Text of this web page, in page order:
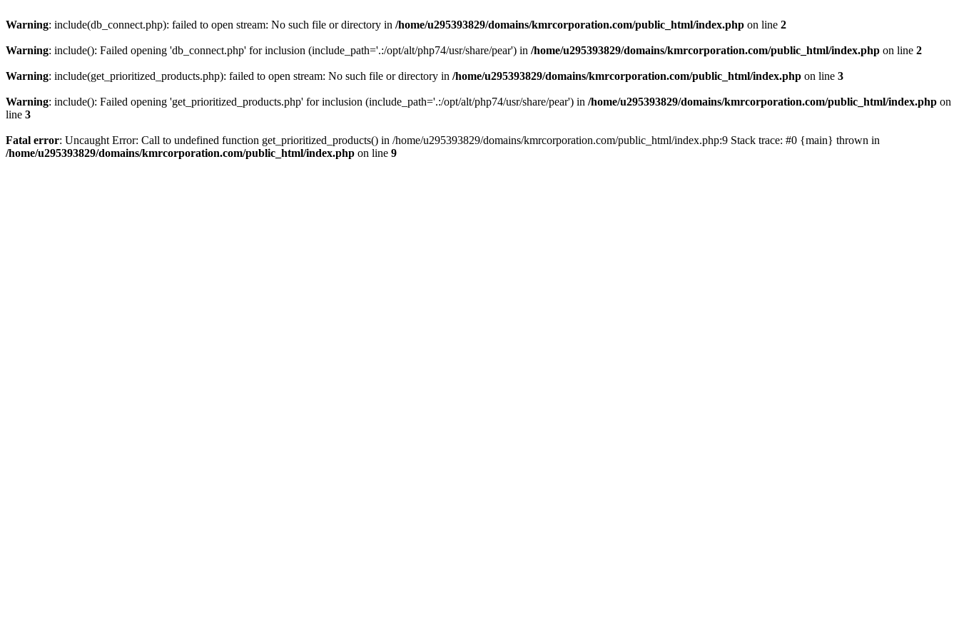
Warning: include(db_connect.php): failed to open stream: No such file or directory in /home/u295393829/domains/kmrcorporation.com/public_html/index.php on line 2
Warning: include(): Failed opening 'db_connect.php' for inclusion (include_path='.:/opt/alt/php74/usr/share/pear') in /home/u295393829/domains/kmrcorporation.com/public_html/index.php on line 2
Warning: include(get_prioritized_products.php): failed to open stream: No such file or directory in /home/u295393829/domains/kmrcorporation.com/public_html/index.php on line 3
Warning: include(): Failed opening 'get_prioritized_products.php' for inclusion (include_path='.:/opt/alt/php74/usr/share/pear') in /home/u295393829/domains/kmrcorporation.com/public_html/index.php on
line 3
Fatal error: Uncaught Error: Call to undefined function get_prioritized_products() in /home/u295393829/domains/kmrcorporation.com/public_html/index.php:9 Stack trace: #0 {main} thrown in
/home/u295393829/domains/kmrcorporation.com/public_html/index.php on line 9